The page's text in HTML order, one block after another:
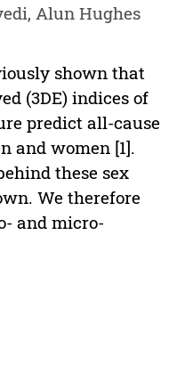
Alun Hughes
shown that
(3DE) indices of
predict all-cause
and women [1].
these sex
We therefore
and micro-